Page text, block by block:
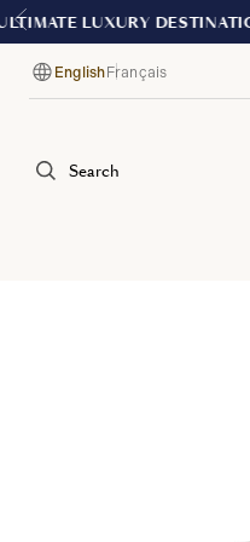
Language
English Français
Search